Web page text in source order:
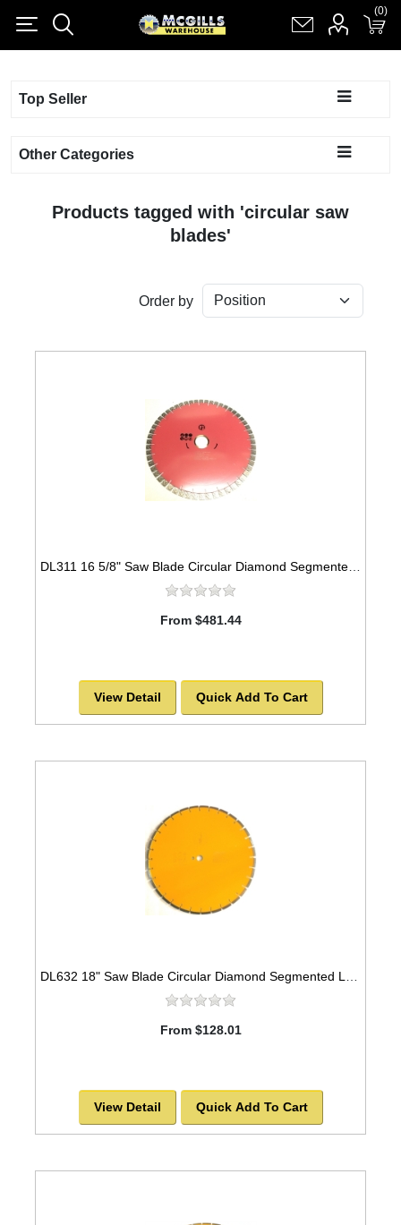
Shopping cart(0)
Top Seller
Other Categories
Products tagged with 'circular saw
blades'
Order by
From $481.44
View Detail Quick Add To Cart
From $128.01
View Detail Quick Add To Cart